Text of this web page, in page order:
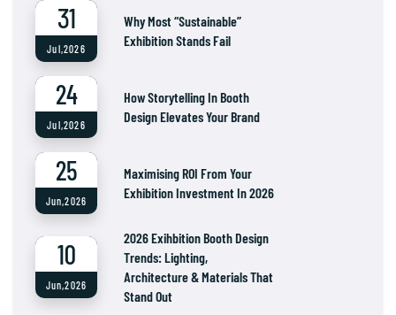
31
Jul,2026
Why Most “Sustainable”
Exhibition Stands Fail
24
Jul,2026
How Storytelling In Booth
Design Elevates Your Brand
25
Jun,2026
Maximising ROI From Your
Exhibition Investment In 2026
10
Jun,2026
2026 Exihbition Booth Design
Trends: Lighting,
Architecture & Materials That
Stand Out